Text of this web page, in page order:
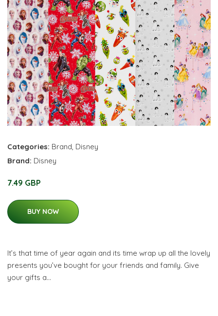
Categories: Brand, Disney
Brand: Disney
7.49 GBP
BUY NOW
It’s that time of year again and its time wrap up all the lovely
presents you’ve bought for your friends and family. Give
your gifts a…